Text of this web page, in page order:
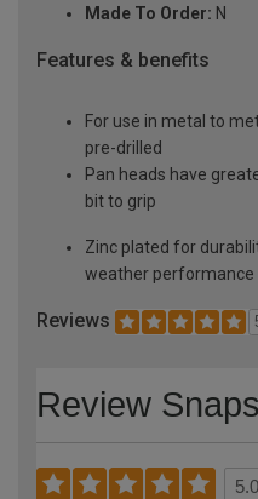
Made To Order: N
Features & benefits
For use in metal to
pre-drilled
Pan heads have
bit to grip
Zinc plated for
weather performance
Reviews
Review
5.0